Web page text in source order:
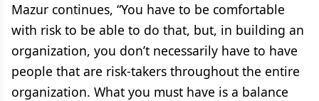
Mazur continues, “You have to be comfortable
with risk to be able to do that, but, in building an
organization, you don’t necessarily have to have
people that are risk-takers throughout the entire
organization. What you must have is a balance